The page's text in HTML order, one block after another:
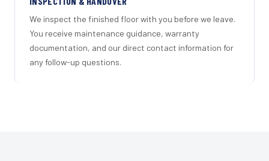
We inspect the finished floor with you before we leave.
You receive maintenance guidance, warranty
documentation, and our direct contact information for
any follow-up questions.